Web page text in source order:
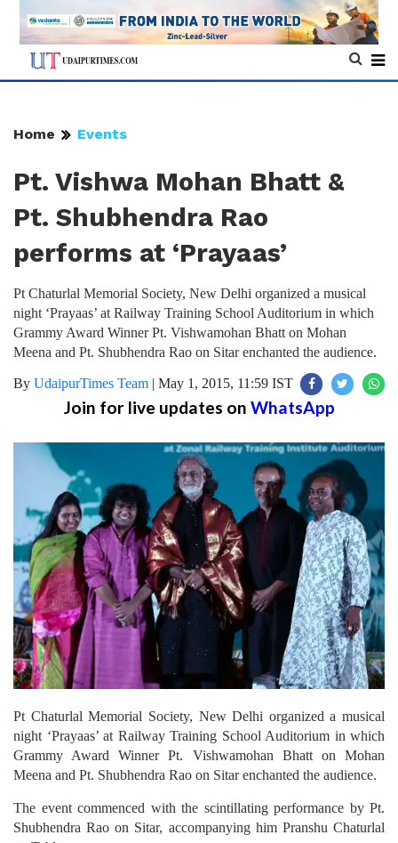
Home Events
Pt. Vishwa Mohan Bhatt &
Pt. Shubhendra Rao
performs at ‘Prayaas’
Pt Chaturlal Memorial Society, New Delhi organized a musical
night ‘Prayaas’ at Railway Training School Auditorium in which
Grammy Award Winner Pt. Vishwamohan Bhatt on Mohan
Meena and Pt. Shubhendra Rao on Sitar enchanted the audience.
By UdaipurTimes Team | May 1, 2015, 11:59 IST
Join for live updates on WhatsApp
Pt Chaturlal Memorial Society, New Delhi organized a musical
night ‘Prayaas’ at Railway Training School Auditorium in which
Grammy Award Winner Pt. Vishwamohan Bhatt on Mohan
Meena and Pt. Shubhendra Rao on Sitar enchanted the audience.
The event commenced with the scintillating performance by Pt.
Shubhendra Rao on Sitar, accompanying him Pranshu Chaturlal